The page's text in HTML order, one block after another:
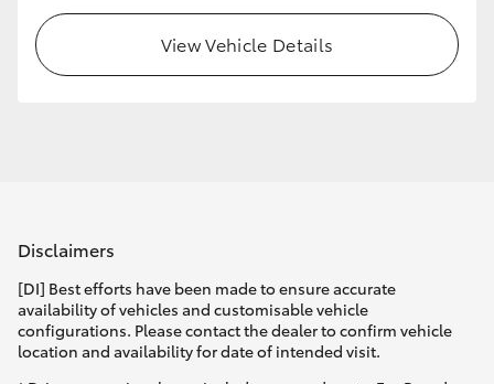
View Vehicle Details
Disclaimers
[DI] Best efforts have been made to ensure accurate
availability of vehicles and customisable vehicle
configurations. Please contact the dealer to confirm vehicle
location and availability for date of intended visit.